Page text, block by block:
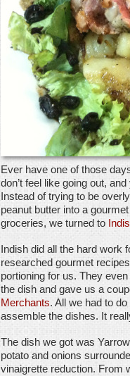
Ever have one of those
don’t feel like going out,
Instead of trying to be
peanut butter into a
groceries, we turned to
Indish did all the hard work
researched gourmet
portioning for us. They
the dish and gave us a
Merchants. All we had to
assemble the dishes. It
The dish we got was
potato and onions
vinaigrette reduction. From